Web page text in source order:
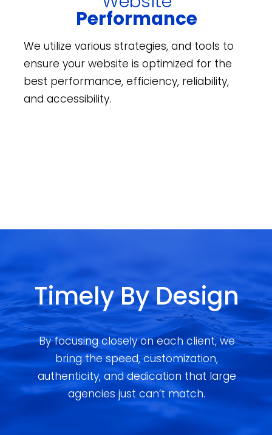
Performance
We utilize various strategies, and tools to
ensure your website is optimized for the
best performance, efficiency, reliability,
and accessibility.
Timely By Design
By focusing closely on each client, we
bring the speed, customization,
authenticity, and dedication that large
agencies just can’t match.